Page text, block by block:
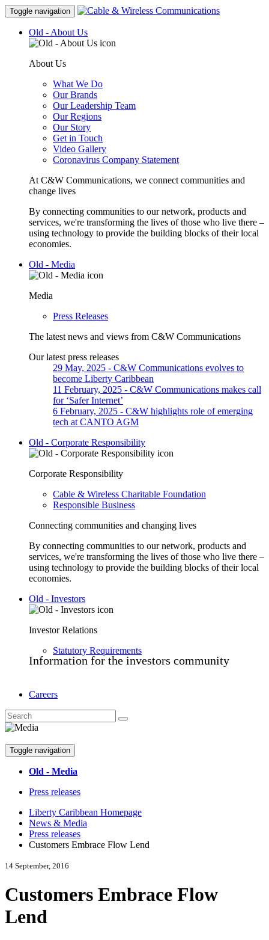
Toggle navigation
Old - About Us
About Us
What We Do
Our Brands
Our Leadership Team
Our Regions
Our Story
Get in Touch
Video Gallery
Coronavirus Company Statement
At C&W Communications, we connect communities and
change lives
By connecting communities to our network, products and
services, we're transforming the lives of those who live there –
using technology to provide the building blocks of their local
economies.
Old - Media
Media
Press Releases
The latest news and views from C&W Communications
Our latest press releases
29 May, 2025 - C&W Communications evolves to
become Liberty Caribbean
11 February, 2025 - C&W Communications makes call
for ‘Safer Internet’
6 February, 2025 - C&W highlights role of emerging
tech at CANTO AGM
Old - Corporate Responsibility
Corporate Responsibility
Cable & Wireless Charitable Foundation
Responsible Business
Connecting communities and changing lives
By connecting communities to our network, products and
services, we're transforming the lives of those who live there –
using technology to provide the building blocks of their local
economies.
Old - Investors
Investor Relations
Statutory Requirements
Information for the investors community
Careers
Toggle navigation
Old - Media
Press releases
Liberty Caribbean Homepage
News & Media
Press releases
Customers Embrace Flow Lend
14 September, 2016
Customers Embrace Flow
Lend